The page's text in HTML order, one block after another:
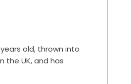
old, thrown into
the UK, and has